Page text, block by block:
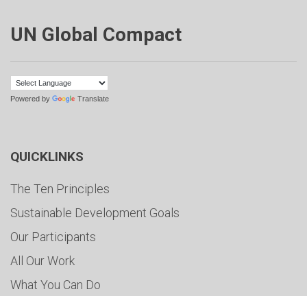
UN Global Compact
Powered by Translate
QUICKLINKS
The Ten Principles
Sustainable Development Goals
Our Participants
All Our Work
What You Can Do